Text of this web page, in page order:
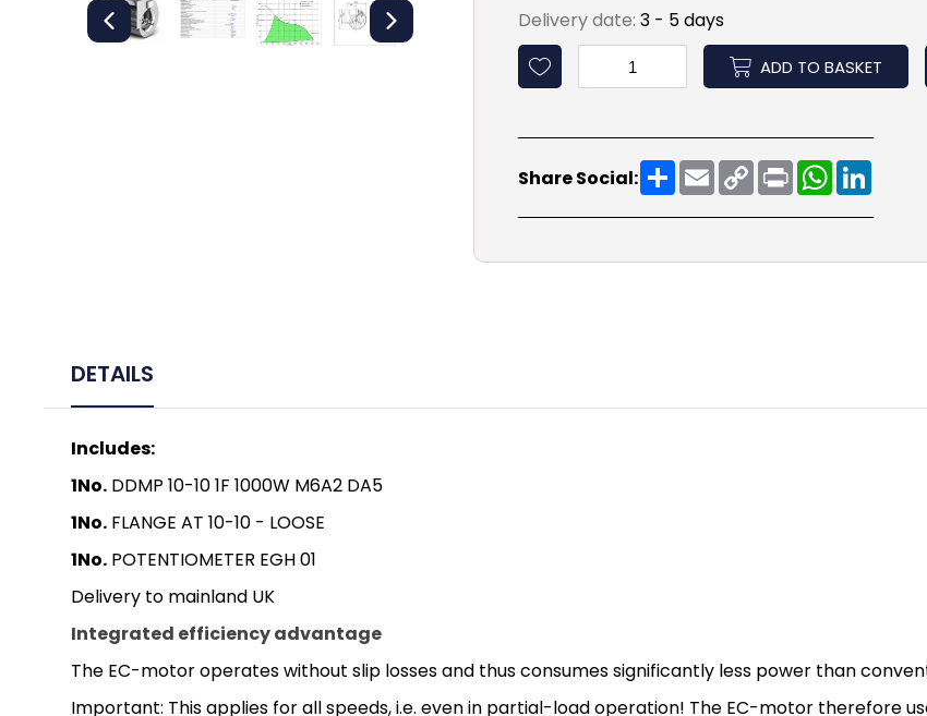
Delivery date: 3 - 5 days
ADD TO BASKET
Share Social: ShareEmailCopy
Link
PrintWhatsApp
DETAILS
Includes:
1No. DDMP 10-10 1F 1000W M6A2 DA5
1No. FLANGE AT 10-10 - LOOSE
1No. POTENTIOMETER EGH 01
Delivery to mainland UK
Integrated efficiency advantage
The EC-motor operates without slip losses and thus consumes significantly less power than
Important: This applies for all speeds, i.e. even in partial-load operation! The EC-motor therefore